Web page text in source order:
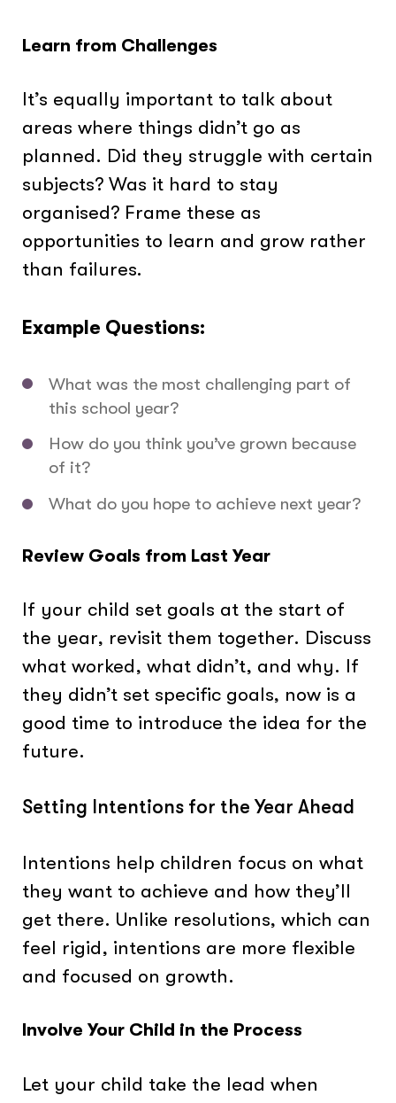
Learn from Challenges
It’s equally important to talk about
areas where things didn’t go as
planned. Did they struggle with certain
subjects? Was it hard to stay
organised? Frame these as
opportunities to learn and grow rather
than failures.
Example Questions:
What was the most challenging part of
this school year?
How do you think you’ve grown because
of it?
What do you hope to achieve next year?
Review Goals from Last Year
If your child set goals at the start of
the year, revisit them together. Discuss
what worked, what didn’t, and why. If
they didn’t set specific goals, now is a
good time to introduce the idea for the
future.
Setting Intentions for the Year Ahead
Intentions help children focus on what
they want to achieve and how they’ll
get there. Unlike resolutions, which can
feel rigid, intentions are more flexible
and focused on growth.
Involve Your Child in the Process
Let your child take the lead when